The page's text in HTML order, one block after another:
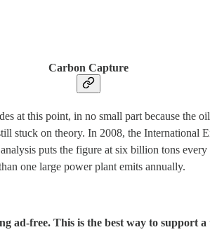
Carbon Capture
at this point, in no small part because the
stuck on theory. In 2008, the International
puts the figure at six billion tons
one large power plant emits annually.
ad-free. This is the best way to support